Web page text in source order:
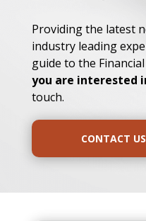
Providing the latest
industry leading
guide to the
you are interested
touch.
CONTACT US